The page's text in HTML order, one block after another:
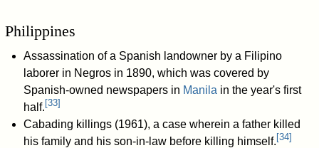
Philippines
Assassination of a Spanish landowner by a Filipino
laborer in Negros in 1890, which was covered by
Spanish-owned newspapers in Manila in the year's first
half. [33]
Cabading killings (1961), a case wherein a father killed
his family and his son-in-law before killing himself. [34]